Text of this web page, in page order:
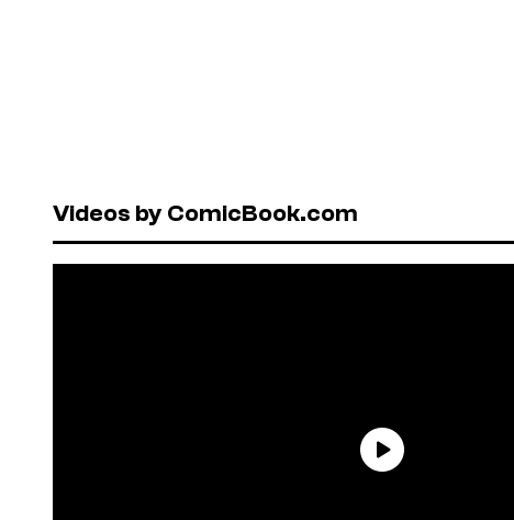
Videos by ComicBook.com